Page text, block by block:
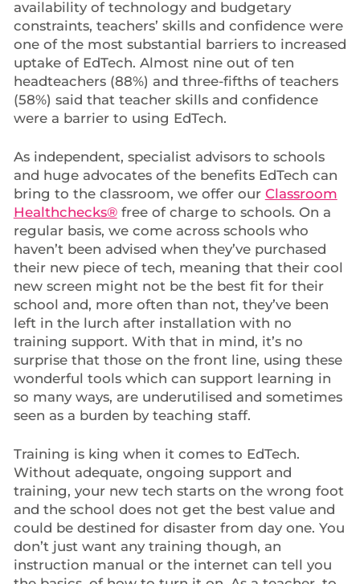
availability of technology and budgetary
constraints, teachers’ skills and confidence were
one of the most substantial barriers to increased
uptake of EdTech. Almost nine out of ten
headteachers (88%) and three-fifths of teachers
(58%) said that teacher skills and confidence
were a barrier to using EdTech.
As independent, specialist advisors to schools
and huge advocates of the benefits EdTech can
bring to the classroom, we offer our Classroom
Healthchecks®free of charge to schools. On a
regular basis, we come across schools who
haven’t been advised when they’ve purchased
their new piece of tech, meaning that their cool
new screen might not be the best fit for their
school and, more often than not, they’ve been
left in the lurch after installation with no
training support. With that in mind, it’s no
surprise that those on the front line, using these
wonderful tools which can support learning in
so many ways, are underutilised and sometimes
seen as a burden by teaching staff.
Training is king when it comes to EdTech.
Without adequate, ongoing support and
training, your new tech starts on the wrong foot
and the school does not get the best value and
could be destined for disaster from day one. You
don’t just want any training though, an
instruction manual or the internet can tell you